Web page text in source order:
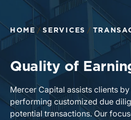
HOME SERVICES
Quality of
Mercer Capital assists clients
performing customized due
potential transactions. Our